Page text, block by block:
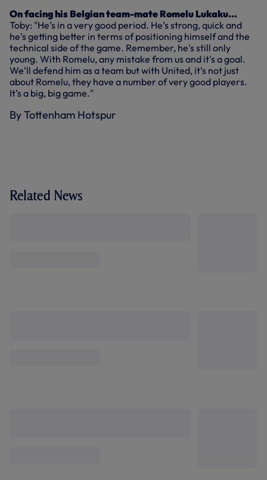
On facing his Belgian team-mate Romelu Lukaku...
Toby: "He’s in a very good period. He’s strong, quick and
he’s getting better in terms of positioning himself and the
technical side of the game. Remember, he's still only
young. With Romelu, any mistake from us and it's a goal.
We’ll defend him as a team but with United, it’s not just
about Romelu, they have a number of very good players.
It’s a big, big game."
By Tottenham Hotspur
Related News